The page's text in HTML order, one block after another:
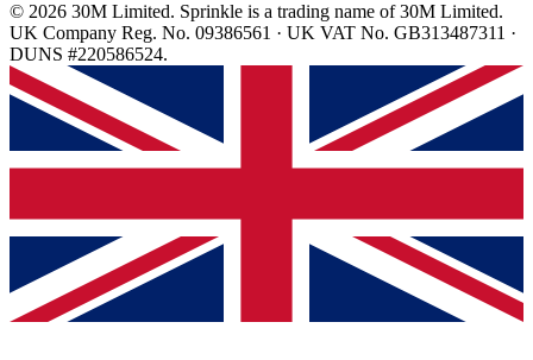
© 2026 30M Limited. Sprinkle is a trading name of 30M Limited.
UK Company Reg. No. 09386561 · UK VAT No. GB313487311 ·
DUNS #220586524.